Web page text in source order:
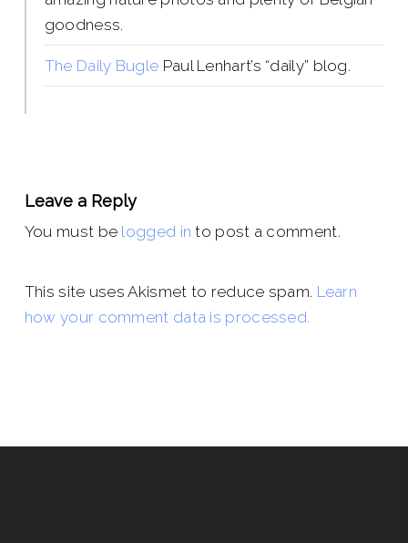
goodness.
The Daily Bugle Paul Lenhart’s “daily” blog.
Leave a Reply
You must be logged in to post a comment.
This site uses Akismet to reduce spam. Learn
how your comment data is processed.